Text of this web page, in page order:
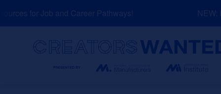
to
for Job and Career Pathways! NEW: